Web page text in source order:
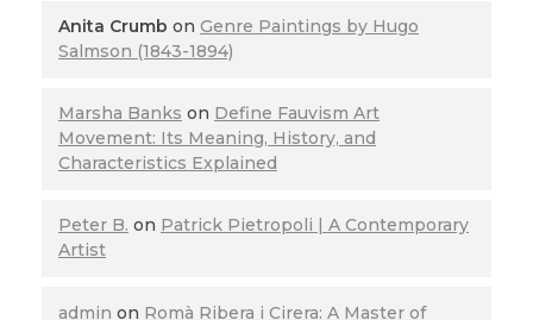
Anita Crumb on Genre Paintings by Hugo
Salmson (1843-1894)
Marsha Banks on Define Fauvism Art
Movement: Its Meaning, History, and
Characteristics Explained
Peter B. on Patrick Pietropoli | A Contemporary
Artist
admin on Romà Ribera i Cirera: A Master of